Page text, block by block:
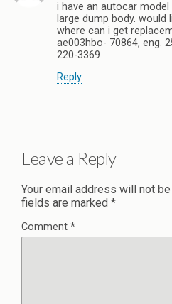
i have an autocar model
large dump body.
where can i get
ae003hbo- 70864, eng.
220-3369
Reply
Leave a Reply
Your email address will not
fields are marked *
Comment *